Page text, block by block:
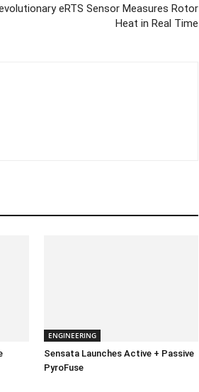
eRTS Sensor Measures Rotor
Heat in Real Time
ENGINEERING
Sensata Launches Active + Passive
PyroFuse